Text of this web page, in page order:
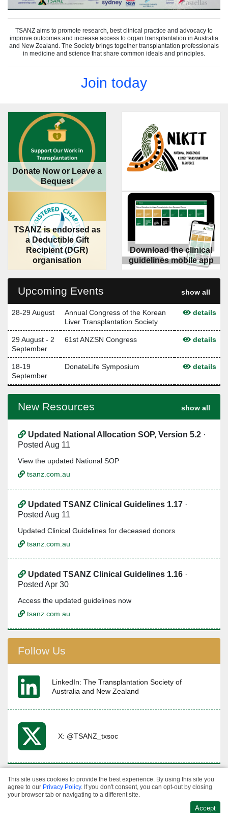
TSANZ aims to promote research, best clinical practice and advocacy to
improve outcomes and increase access to organ transplantation in Australia
and New Zealand. The Society brings together transplantation professionals
in medicine and science that share common ideals and principles.
Join today
Donate Now or Leave a
Bequest
TSANZ is endorsed as
a Deductible Gift
Recipient (DGR)
organisation
Download the clinical
guidelines mobile app
Upcoming Events show all
28-29 August
Annual Congress of the Korean
Liver Transplantation Society
details
29 August - 2
September
61st ANZSN Congress details
18-19
September
DonateLife Symposium details
New Resources show all
Updated National Allocation SOP, Version 5.2 ·
Posted Aug 11
View the updated National SOP
tsanz.com.au
Updated TSANZ Clinical Guidelines 1.17 ·
Posted Aug 11
Updated Clinical Guidelines for deceased donors
tsanz.com.au
Updated TSANZ Clinical Guidelines 1.16 ·
Posted Apr 30
Access the updated guidelines now
tsanz.com.au
Follow Us
LinkedIn: The Transplantation Society of
Australia and New Zealand
X: @TSANZ_txsoc
Privacy & Refund
Policies·Terms &
Development
This site uses cookies to provide the best experience. By using this site you
agree to our Privacy Policy. If you don't consent, you can opt-out by closing
your browser tab or navigating to a different site.
Accept